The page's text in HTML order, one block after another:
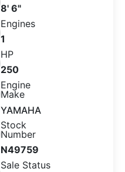
8' 6"
Engines
1
HP
250
Engine
Make
YAMAHA
Stock
Number
N49759
Sale Status